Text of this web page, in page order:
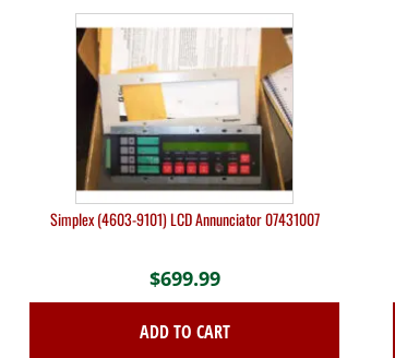
Simplex (4603-9101) LCD Annunciator 07431007
$699.99
ADD TO CART